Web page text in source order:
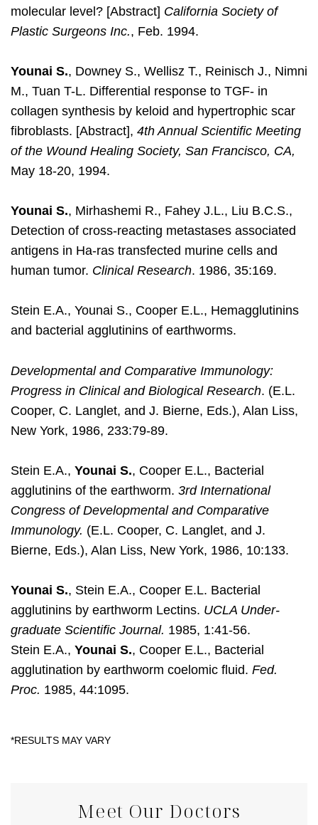
molecular level? [Abstract] California Society of
Plastic Surgeons Inc., Feb. 1994.
Younai S., Downey S., Wellisz T., Reinisch J., Nimni
M., Tuan T-L. Differential response to TGF- in
collagen synthesis by keloid and hypertrophic scar
fibroblasts. [Abstract], 4th Annual Scientific Meeting
of the Wound Healing Society, San Francisco, CA,
May 18-20, 1994.
Younai S., Mirhashemi R., Fahey J.L., Liu B.C.S.,
Detection of cross-reacting metastases associated
antigens in Ha-ras transfected murine cells and
human tumor. Clinical Research. 1986, 35:169.
Stein E.A., Younai S., Cooper E.L., Hemagglutinins
and bacterial agglutinins of earthworms.
Developmental and Comparative Immunology:
Progress in Clinical and Biological Research. (E.L.
Cooper, C. Langlet, and J. Bierne, Eds.), Alan Liss,
New York, 1986, 233:79-89.
Stein E.A., Younai S., Cooper E.L., Bacterial
agglutinins of the earthworm. 3rd International
Congress of Developmental and Comparative
Immunology. (E.L. Cooper, C. Langlet, and J.
Bierne, Eds.), Alan Liss, New York, 1986, 10:133.
Younai S., Stein E.A., Cooper E.L. Bacterial
agglutinins by earthworm Lectins. UCLA Under-
graduate Scientific Journal. 1985, 1:41-56.
Stein E.A., Younai S., Cooper E.L., Bacterial
agglutination by earthworm coelomic fluid. Fed.
Proc. 1985, 44:1095.
Meet Our Doctors